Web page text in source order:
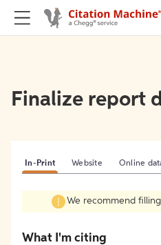
Finalize report
In-Print Website Online
We recommend
What I'm citing